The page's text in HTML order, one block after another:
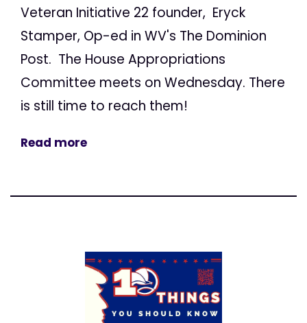
Veteran Initiative 22 founder, Eryck
Stamper, Op-ed in WV's The Dominion
Post. The House Appropriations
Committee meets on Wednesday. There
is still time to reach them!
Read more